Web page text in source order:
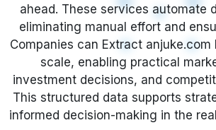
Resources
Company
Request Crawler
ahead. These services automate
eliminating manual effort and
Companies can Extract anjuke.com
scale, enabling practical
investment decisions, and
This structured data supports
informed decision-making in the